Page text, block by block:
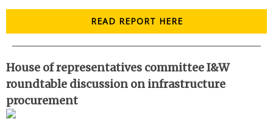
READ REPORT HERE
House of representatives committee I&W
roundtable discussion on infrastructure
procurement